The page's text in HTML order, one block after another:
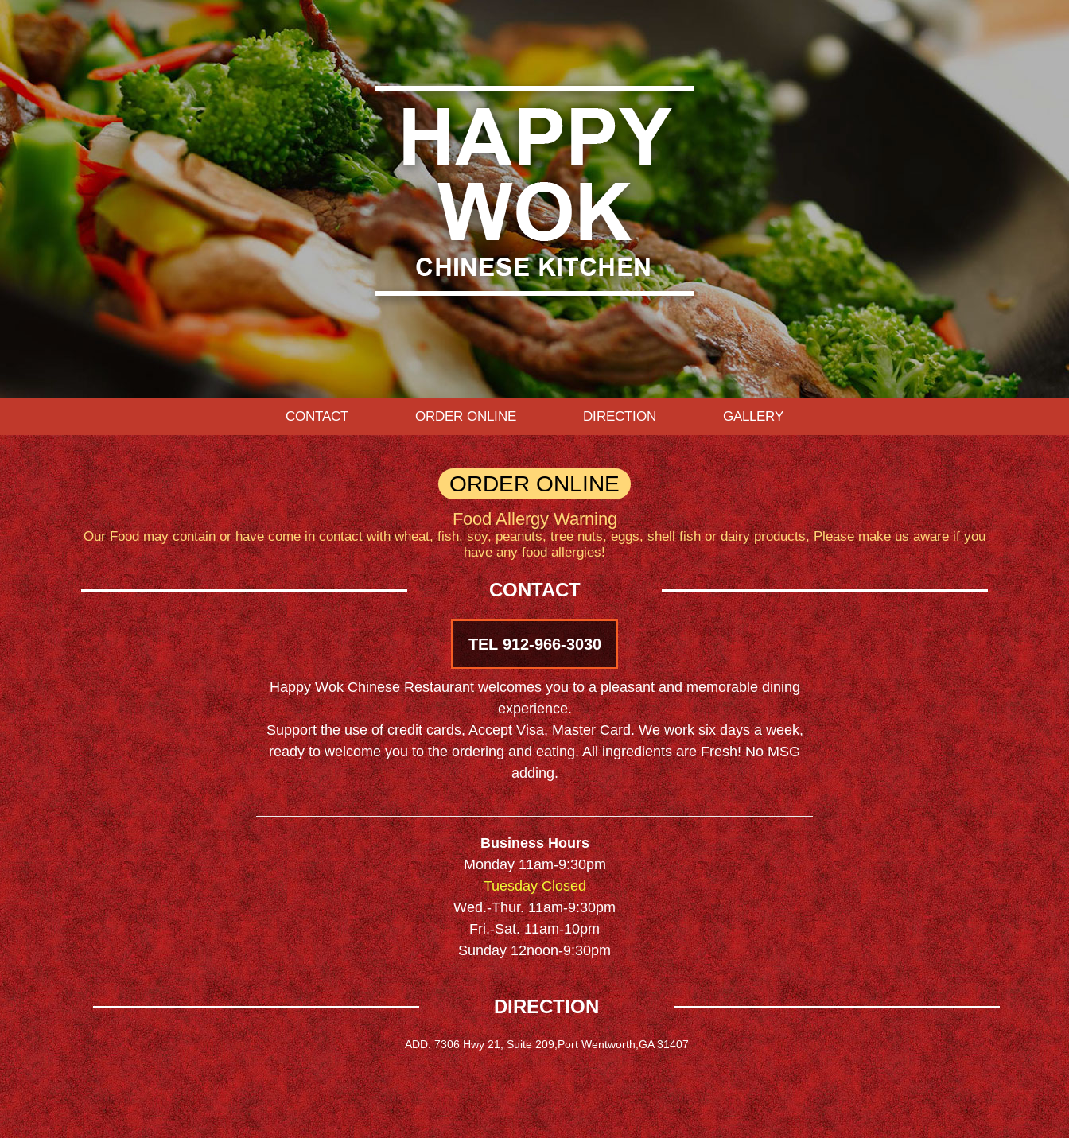
CONTACT ORDER ONLINE DIRECTION GALLERY
ORDER ONLINE
Food Allergy Warning
Our Food may contain or have come in contact with wheat, fish, soy, peanuts, tree nuts, eggs, shell fish or dairy products, Please make us aware if you
have any food allergies!
CONTACT
TEL 912-966-3030
Happy Wok Chinese Restaurant welcomes you to a pleasant and memorable dining
experience.
Support the use of credit cards, Accept Visa, Master Card. We work six days a week,
ready to welcome you to the ordering and eating. All ingredients are Fresh! No MSG
adding.
Business Hours
Monday 11am-9:30pm
Tuesday Closed
Wed.-Thur. 11am-9:30pm
Fri.-Sat. 11am-10pm
Sunday 12noon-9:30pm
DIRECTION
ADD: 7306 Hwy 21, Suite 209,Port Wentworth,GA 31407